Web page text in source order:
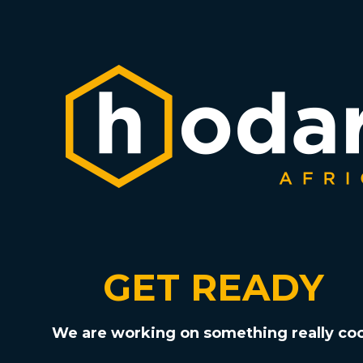
GET READY
We are working on something really